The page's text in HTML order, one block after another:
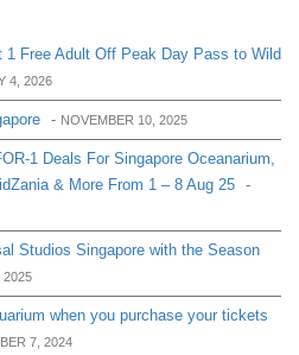
1 Free Adult Off Peak Day Pass to Wild
4, 2026
- NOVEMBER 10, 2025
1 Deals For Singapore Oceanarium,
& More From 1 – 8 Aug 25 -
Studios Singapore with the Season
2025
when you purchase your tickets
7, 2024